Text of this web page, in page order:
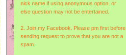
nick name if using anonymous option, or
else question may not be entertained.
2. Join my Facebook. Please pm first before
sending request to prove that you are not a
spam.